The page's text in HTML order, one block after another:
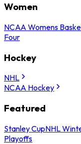
Women
NCAA Womens
Four
Hockey
NHL
NCAA Hockey
Featured
Stanley CupNHL
Playoffs